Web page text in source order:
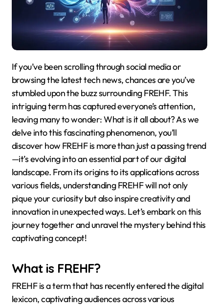
If you’ve been scrolling through social media or
browsing the latest tech news, chances are you’ve
stumbled upon the buzz surrounding FREHF. This
intriguing term has captured everyone’s attention,
leaving many to wonder: What is it all about? As we
delve into this fascinating phenomenon, you’ll
discover how FREHF is more than just a passing trend
—it’s evolving into an essential part of our digital
landscape. From its origins to its applications across
various fields, understanding FREHF will not only
pique your curiosity but also inspire creativity and
innovation in unexpected ways. Let’s embark on this
journey together and unravel the mystery behind this
captivating concept!
What is FREHF?
FREHF is a term that has recently entered the digital
lexicon, captivating audiences across various